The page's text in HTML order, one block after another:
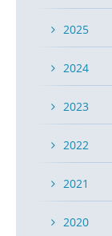
2025
2024
2023
2022
2021
2020